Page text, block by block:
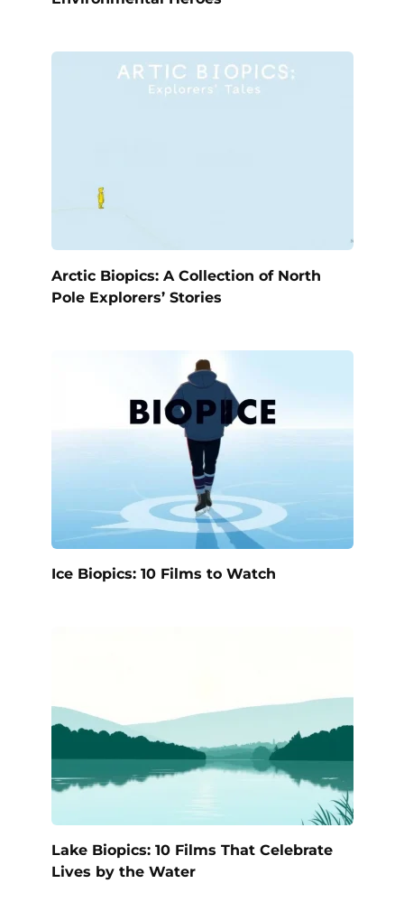
Arctic Biopics: A Collection of North
Pole Explorers’ Stories
Ice Biopics: 10 Films to Watch
Lake Biopics: 10 Films That Celebrate
Lives by the Water